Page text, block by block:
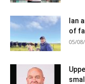
Ian
of
05/